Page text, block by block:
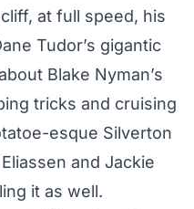
at full speed, his
Tudor’s gigantic
Blake Nyman’s
tricks and cruising
esque Silverton
and Jackie
it as well.